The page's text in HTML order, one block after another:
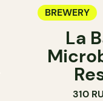
BREWERY
La
310